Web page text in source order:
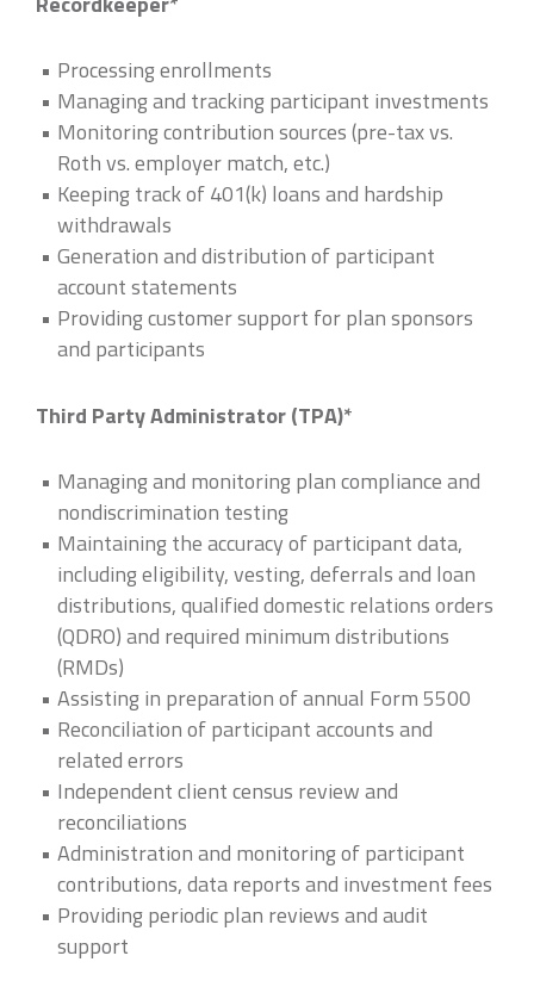
Processing enrollments
Managing and tracking participant investments
Monitoring contribution sources (pre-tax vs.
Roth vs. employer match, etc.)
Keeping track of 401(k) loans and hardship
withdrawals
Generation and distribution of participant
account statements
Providing customer support for plan sponsors
and participants
Third Party Administrator (TPA)*
Managing and monitoring plan compliance and
nondiscrimination testing
Maintaining the accuracy of participant data,
including eligibility, vesting, deferrals and loan
distributions, qualified domestic relations orders
(QDRO) and required minimum distributions
(RMDs)
Assisting in preparation of annual Form 5500
Reconciliation of participant accounts and
related errors
Independent client census review and
reconciliations
Administration and monitoring of participant
contributions, data reports and investment fees
Providing periodic plan reviews and audit
support